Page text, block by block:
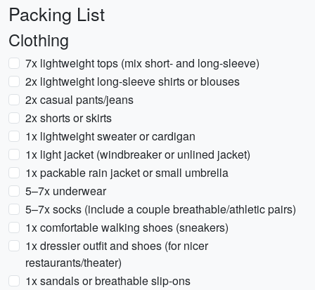
Packing List
Clothing
7x lightweight tops (mix short- and long-sleeve)
2x lightweight long-sleeve shirts or blouses
2x casual pants/jeans
2x shorts or skirts
1x lightweight sweater or cardigan
1x light jacket (windbreaker or unlined jacket)
1x packable rain jacket or small umbrella
5–7x underwear
5–7x socks (include a couple breathable/athletic pairs)
1x comfortable walking shoes (sneakers)
1x dressier outfit and shoes (for nicer
restaurants/theater)
1x sandals or breathable slip-ons